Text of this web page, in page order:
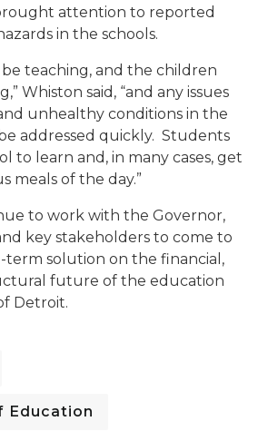
attention to reported
in the schools.
be teaching, and the children
Whiston said, “and any issues
unhealthy conditions in the
addressed quickly. Students
to learn and, in many cases, get
meals of the day.”
to work with the Governor,
key stakeholders to come to
term solution on the financial,
future of the education
Detroit.
Education